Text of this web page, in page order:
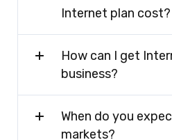
Internet plan cost?
How can I get
business?
When do you
markets?